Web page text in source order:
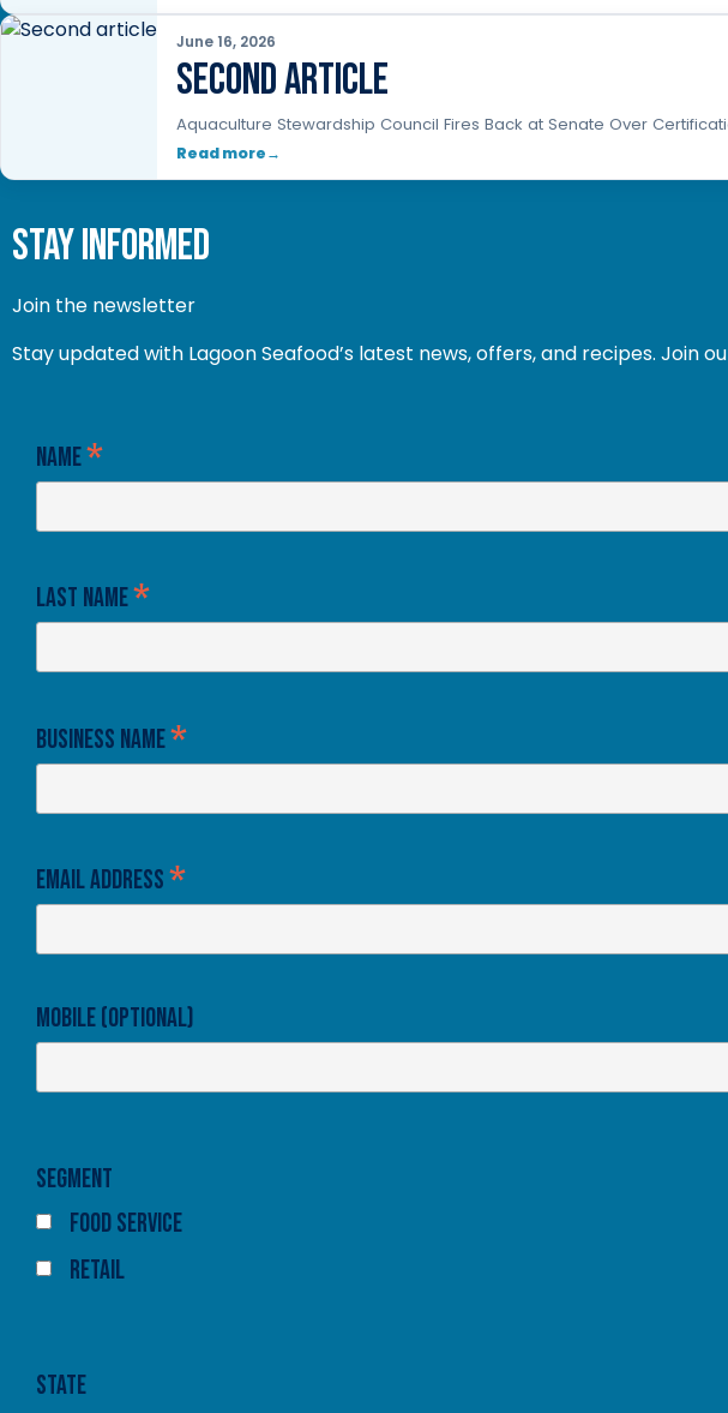
June 16, 2026
Second article
Aquaculture Stewardship Council Fires Back at Senate Over
Read more
stay informed
Join the newsletter
Stay updated with Lagoon Seafood’s latest news, offers, and recipes. Join
Name*
Last Name*
Business Name*
Email Address*
Mobile (optional)
Segment
Food Service
Retail
State